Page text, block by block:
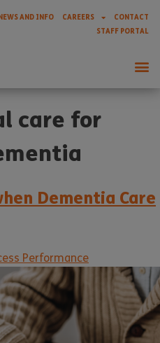
AND INFO CAREERS
CONTACT
STAFF PORTAL
care for
Dementia Care
Performance